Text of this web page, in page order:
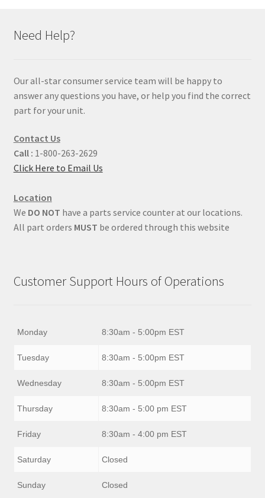
Need Help?
Our all-star consumer service team will be happy to
answer any questions you have, or help you find the correct
part for your unit.
Contact Us
Call : 1-800-263-2629
Click Here to Email Us
Location
We DO NOT have a parts service counter at our locations.
All part orders MUST be ordered through this website
Customer Support Hours of Operations
Monday 8:30am - 5:00pm EST
Tuesday 8:30am - 5:00pm EST
Wednesday 8:30am - 5:00pm EST
Thursday 8:30am - 5:00 pm EST
Friday 8:30am - 4:00 pm EST
Saturday Closed
Sunday Closed